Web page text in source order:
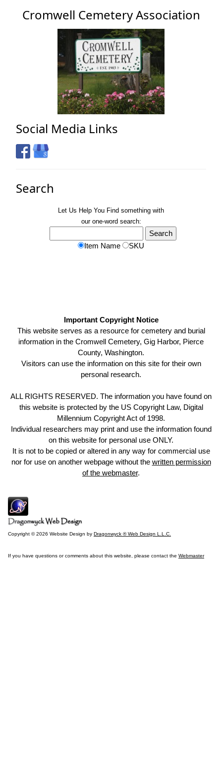
Cromwell Cemetery Association
Social Media Links
Search
Let Us Help You Find something with
our one-word search:
Item Name SKU
Important Copyright Notice
This website serves as a resource for cemetery and burial
information in the Cromwell Cemetery, Gig Harbor, Pierce
County, Washington.
Visitors can use the information on this site for their own
personal research.
ALL RIGHTS RESERVED. The information you have found on
this website is protected by the US Copyright Law, Digital
Millennium Copyright Act of 1998.
Individual researchers may print and use the information found
on this website for personal use ONLY.
It is not to be copied or altered in any way for commercial use
nor for use on another webpage without the written permission
of the webmaster.
Copyright © 2026 Website Design by Dragonwyck ® Web Design L.L.C.
If you have questions or comments about this website, please contact the Webmaster